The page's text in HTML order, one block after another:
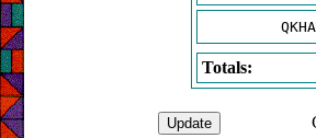
Totals: